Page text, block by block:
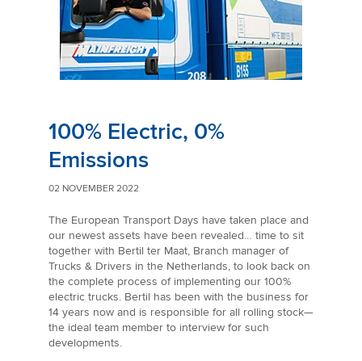
100% Electric, 0%
Emissions
02 NOVEMBER 2022
The European Transport Days have taken place and
our newest assets have been revealed… time to sit
together with Bertil ter Maat, Branch manager of
Trucks & Drivers in the Netherlands, to look back on
the complete process of implementing our 100%
electric trucks. Bertil has been with the business for
14 years now and is responsible for all rolling stock—
the ideal team member to interview for such
developments.